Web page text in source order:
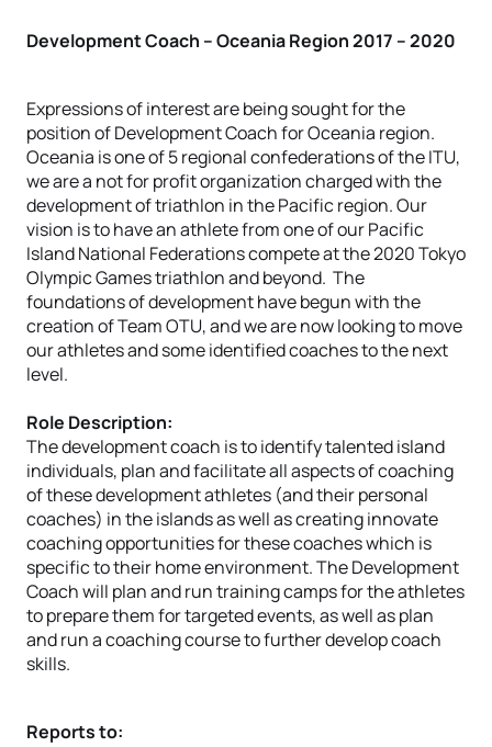
Development Coach – Oceania Region 2017 – 2020
Expressions of interest are being sought for the
position of Development Coach for Oceania region.
Oceania is one of 5 regional confederations of the ITU,
we are a not for profit organization charged with the
development of triathlon in the Pacific region. Our
vision is to have an athlete from one of our Pacific
Island National Federations compete at the 2020 Tokyo
Olympic Games triathlon and beyond. The
foundations of development have begun with the
creation of Team OTU, and we are now looking to move
our athletes and some identified coaches to the next
level.
Role Description:
The development coach is to identify talented island
individuals, plan and facilitate all aspects of coaching
of these development athletes (and their personal
coaches) in the islands as well as creating innovate
coaching opportunities for these coaches which is
specific to their home environment. The Development
Coach will plan and run training camps for the athletes
to prepare them for targeted events, as well as plan
and run a coaching course to further develop coach
skills.
Reports to: